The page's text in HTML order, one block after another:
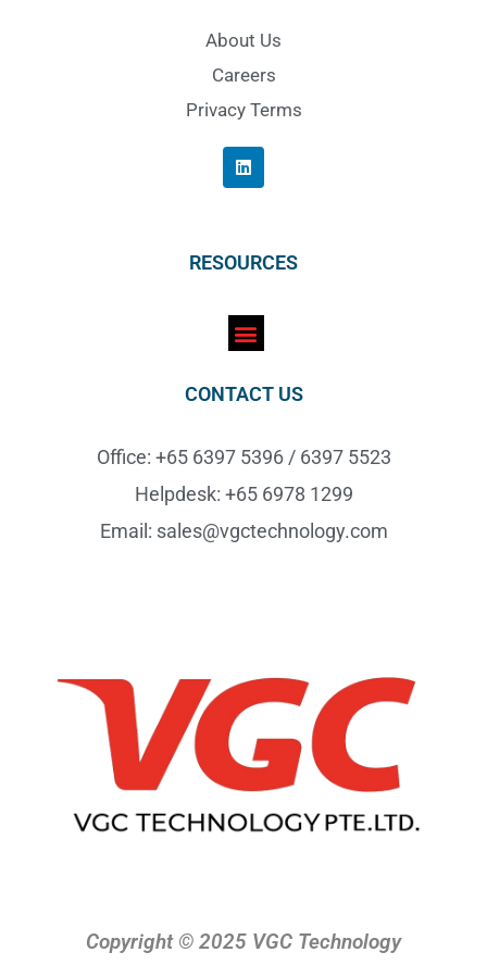
About Us
Careers
Privacy Terms
RESOURCES
CONTACT US
Office: +65 6397 5396 / 6397 5523
Helpdesk: +65 6978 1299
Email: sales@vgctechnology.com
Copyright © 2025 VGC Technology